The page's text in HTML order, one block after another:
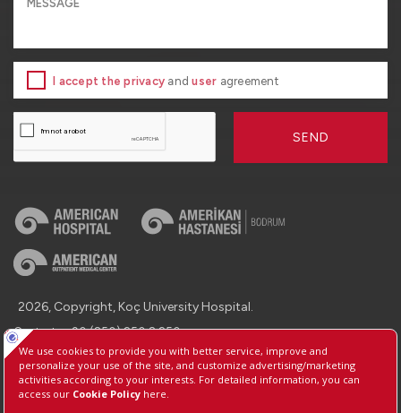
I accept the privacy anduser agreement
SEND
2026, Copyright, Koç University Hospital.
Contact : +90 (850) 250 8 250
Protection of Personal Data
Information Society Services
Manage Cookie Preferences